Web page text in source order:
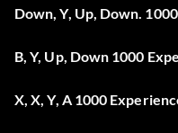
Down, Y, Up, Down.
B, Y, Up, Down 1000
X, X, Y, A 1000